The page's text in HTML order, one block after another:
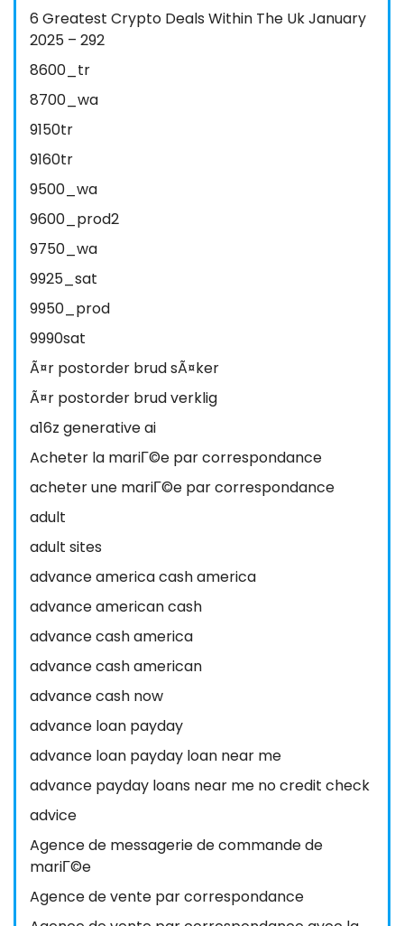
6 Greatest Crypto Deals Within The Uk January
2025 – 292
8600_tr
8700_wa
9150tr
9160tr
9500_wa
9600_prod2
9750_wa
9925_sat
9950_prod
9990sat
Ã¤r postorder brud sÃ¤ker
Ã¤r postorder brud verklig
a16z generative ai
Acheter la mariГ©e par correspondance
acheter une mariГ©e par correspondance
adult
adult sites
advance america cash america
advance american cash
advance cash america
advance cash american
advance cash now
advance loan payday
advance loan payday loan near me
advance payday loans near me no credit check
advice
Agence de messagerie de commande de
mariГ©e
Agence de vente par correspondance